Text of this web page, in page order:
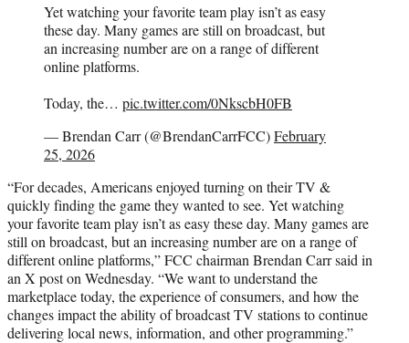
Yet watching your favorite team play isn’t as easy
these day. Many games are still on broadcast, but
an increasing number are on a range of different
online platforms.
Today, the… pic.twitter.com/0NkscbH0FB
— Brendan Carr (@BrendanCarrFCC)February
25, 2026
“For decades, Americans enjoyed turning on their TV &
quickly finding the game they wanted to see. Yet watching
your favorite team play isn’t as easy these day. Many games are
still on broadcast, but an increasing number are on a range of
different online platforms,” FCC chairman Brendan Carr said in
an X post on Wednesday. “We want to understand the
marketplace today, the experience of consumers, and how the
changes impact the ability of broadcast TV stations to continue
delivering local news, information, and other programming.”